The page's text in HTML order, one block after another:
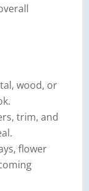
wood, or
trim, and
flower